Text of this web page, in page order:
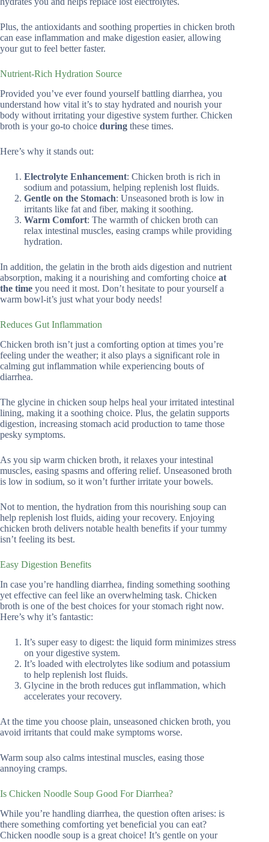
Plus, the antioxidants and soothing properties in chicken broth
can ease inflammation and make digestion easier, allowing
your gut to feel better faster.
Nutrient-Rich Hydration Source
Provided you’ve ever found yourself battling diarrhea, you
understand how vital it’s to stay hydrated and nourish your
body without irritating your digestive system further. Chicken
broth is your go-to choice during these times.
Here’s why it stands out:
Electrolyte Enhancement: Chicken broth is rich in
sodium and potassium, helping replenish lost fluids.
Gentle on the Stomach: Unseasoned broth is low in
irritants like fat and fiber, making it soothing.
Warm Comfort: The warmth of chicken broth can
relax intestinal muscles, easing cramps while providing
hydration.
In addition, the gelatin in the broth aids digestion and nutrient
absorption, making it a nourishing and comforting choice at
the time you need it most. Don’t hesitate to pour yourself a
warm bowl-it’s just what your body needs!
Reduces Gut Inflammation
Chicken broth isn’t just a comforting option at times you’re
feeling under the weather; it also plays a significant role in
calming gut inflammation while experiencing bouts of
diarrhea.
The glycine in chicken soup helps heal your irritated intestinal
lining, making it a soothing choice. Plus, the gelatin supports
digestion, increasing stomach acid production to tame those
pesky symptoms.
As you sip warm chicken broth, it relaxes your intestinal
muscles, easing spasms and offering relief. Unseasoned broth
is low in sodium, so it won’t further irritate your bowels.
Not to mention, the hydration from this nourishing soup can
help replenish lost fluids, aiding your recovery. Enjoying
chicken broth delivers notable health benefits if your tummy
isn’t feeling its best.
Easy Digestion Benefits
In case you’re handling diarrhea, finding something soothing
yet effective can feel like an overwhelming task. Chicken
broth is one of the best choices for your stomach right now.
Here’s why it’s fantastic:
It’s super easy to digest: the liquid form minimizes stress
on your digestive system.
It’s loaded with electrolytes like sodium and potassium
to help replenish lost fluids.
Glycine in the broth reduces gut inflammation, which
accelerates your recovery.
At the time you choose plain, unseasoned chicken broth, you
avoid irritants that could make symptoms worse.
Warm soup also calms intestinal muscles, easing those
annoying cramps.
Is Chicken Noodle Soup Good For Diarrhea?
While you’re handling diarrhea, the question often arises: is
there something comforting yet beneficial you can eat?
Chicken noodle soup is a great choice! It’s gentle on your